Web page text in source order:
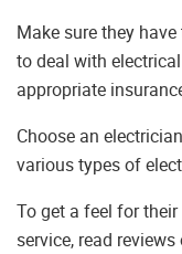
Make sure they
to deal with
appropriate
Choose an
various types of
To get a feel for
service, read